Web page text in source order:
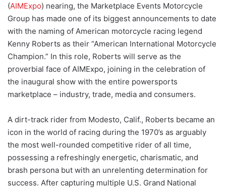
(AIMExpo) nearing, the Marketplace Events Motorcycle
Group has made one of its biggest announcements to date
with the naming of American motorcycle racing legend
Kenny Roberts as their “American International Motorcycle
Champion.” In this role, Roberts will serve as the
proverbial face of AIMExpo, joining in the celebration of
the inaugural show with the entire powersports
marketplace – industry, trade, media and consumers.
A dirt-track rider from Modesto, Calif., Roberts became an
icon in the world of racing during the 1970’s as arguably
the most well-rounded competitive rider of all time,
possessing a refreshingly energetic, charismatic, and
brash persona but with an unrelenting determination for
success. After capturing multiple U.S. Grand National